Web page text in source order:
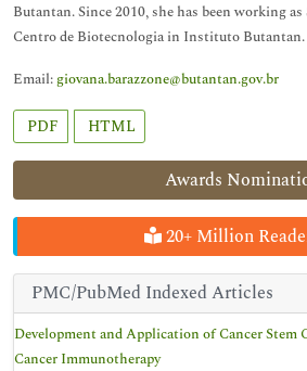
Awards
20+ Million
PMC/PubMed Indexed Articles
Development and Application of Cancer Stem
Cancer Immunotherapy
Butantan. Since 2010, she has been working
Centro de Biotecnologia in Instituto Butantan.
Email:giovana.barazzone@butantan.gov.br
PDF HTML